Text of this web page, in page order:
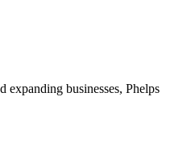
businesses, Phelps